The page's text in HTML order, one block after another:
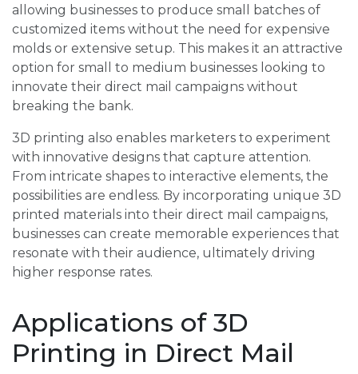
allowing businesses to produce small batches of
customized items without the need for expensive
molds or extensive setup. This makes it an attractive
option for small to medium businesses looking to
innovate their direct mail campaigns without
breaking the bank.
3D printing also enables marketers to experiment
with innovative designs that capture attention.
From intricate shapes to interactive elements, the
possibilities are endless. By incorporating unique 3D
printed materials into their direct mail campaigns,
businesses can create memorable experiences that
resonate with their audience, ultimately driving
higher response rates.
Applications of 3D
Printing in Direct Mail